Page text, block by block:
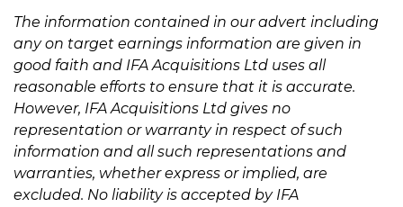
The information contained in our advert including
any on target earnings information are given in
good faith and IFA Acquisitions Ltd uses all
reasonable efforts to ensure that it is accurate.
However, IFA Acquisitions Ltd gives no
representation or warranty in respect of such
information and all such representations and
warranties, whether express or implied, are
excluded. No liability is accepted by IFA